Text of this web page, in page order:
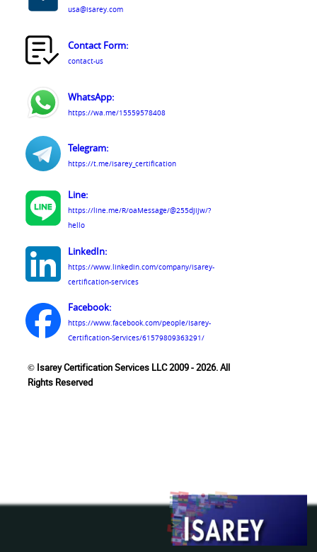
usa@isarey.com
Contact Form:
contact-us
WhatsApp:
https://wa.me/15559578408
Telegram:
https://t.me/isarey_certification
Line:
https://line.me/R/oaMessage/@255djijw/?
hello
LinkedIn:
https://www.linkedin.com/company/isarey-
certification-services
Facebook:
https://www.facebook.com/people/Isarey-
Certification-Services/61579809363291/
© Isarey Certification Services LLC 2009 - 2026. All
Rights Reserved